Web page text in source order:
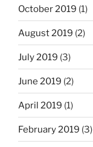
October 2019 (1)
August 2019 (2)
July 2019 (3)
June 2019 (2)
April 2019 (1)
February 2019 (3)